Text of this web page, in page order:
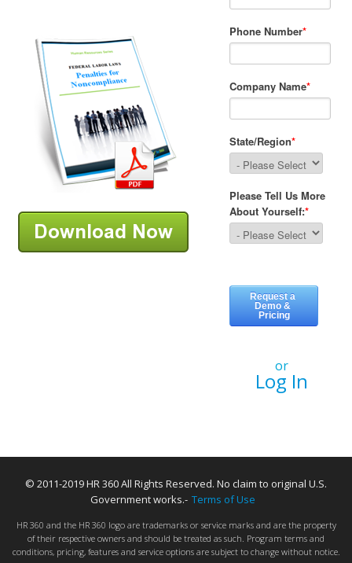
or
Log In
© 2011-2019 HR 360 All Rights Reserved. No claim to original U.S.
Government works.- Terms of Use
HR 360 and the HR 360 logo are trademarks or service marks and are the property
of their respective owners and should be treated as such. Program terms and
conditions, pricing, features and service options are subject to change without notice.